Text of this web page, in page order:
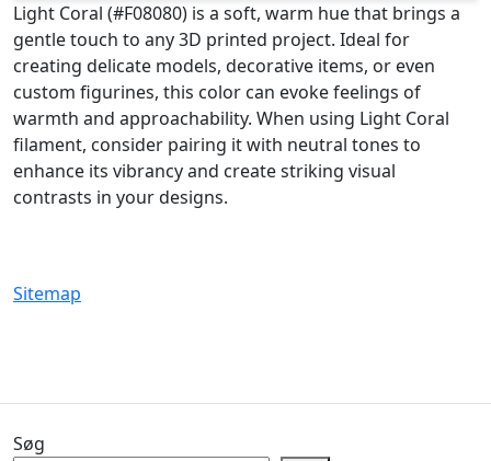
Light Coral (#F08080) is a soft, warm hue that brings a
gentle touch to any 3D printed project. Ideal for
creating delicate models, decorative items, or even
custom figurines, this color can evoke feelings of
warmth and approachability. When using Light Coral
filament, consider pairing it with neutral tones to
enhance its vibrancy and create striking visual
contrasts in your designs.
Sitemap
Søg